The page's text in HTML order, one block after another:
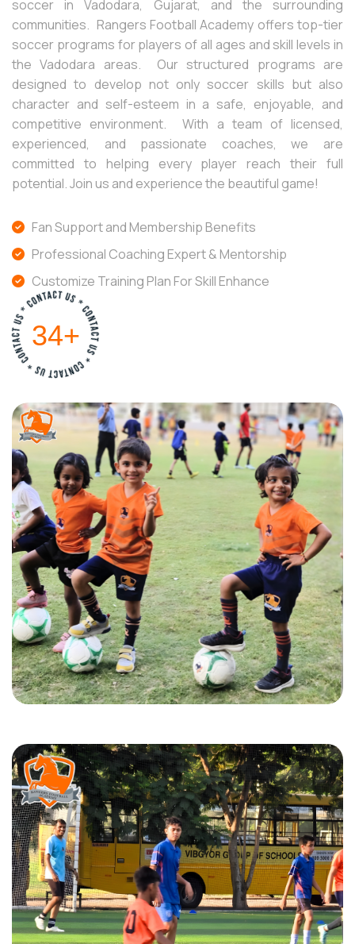
soccer in Vadodara, Gujarat, and the surrounding
communities. Rangers Football Academy offers top-tier
soccer programs for players of all ages and skill levels in
the Vadodara areas. Our structured programs are
designed to develop not only soccer skills but also
character and self-esteem in a safe, enjoyable, and
competitive environment. With a team of licensed,
experienced, and passionate coaches, we are
committed to helping every player reach their full
potential. Join us and experience the beautiful game!
Fan Support and Membership Benefits
Professional Coaching Expert & Mentorship
Customize Training Plan For Skill Enhance
40+